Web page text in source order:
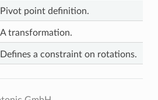
Pivot point definition.
A transformation.
Defines a constraint on rotations.